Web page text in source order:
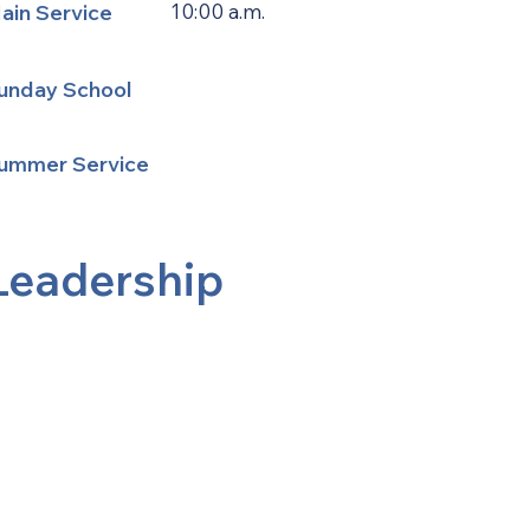
Service 10:00 a.m.
School
Service